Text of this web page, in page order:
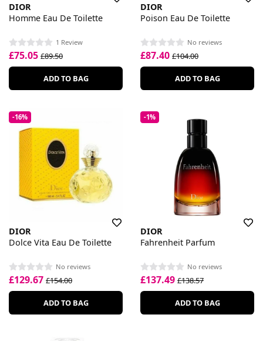
DIOR
Homme Eau De Toilette
1 Review
£75.05 £89.50
ADD TO BAG
DIOR
Poison Eau De Toilette
No reviews
£87.40 £104.00
ADD TO BAG
-16%
DIOR
Dolce Vita Eau De Toilette
No reviews
£129.67 £154.00
ADD TO BAG
-1%
DIOR
Fahrenheit Parfum
No reviews
£137.49 £138.57
ADD TO BAG